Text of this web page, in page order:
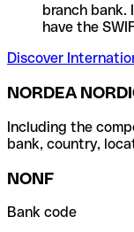
branch bank.
have the
Discover
NORDEA
Including the
bank, country,
NONF
Bank code